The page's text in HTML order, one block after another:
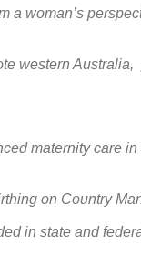
a woman’s
western
maternity care
on Country
in state and